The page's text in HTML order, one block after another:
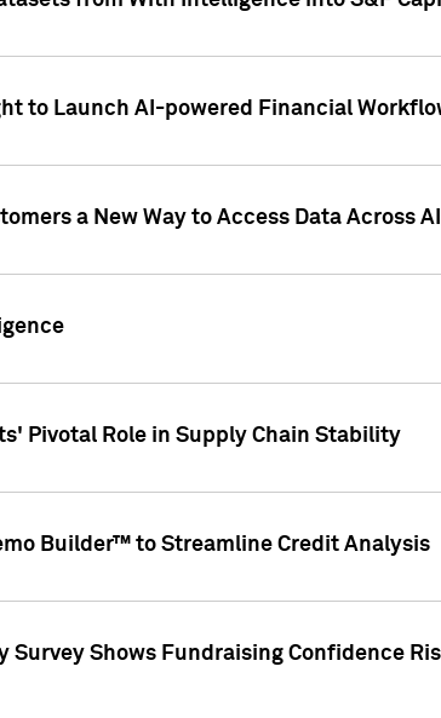
to Launch AI-powered Financial
a New Way to Access Data Across
Pivotal Role in Supply Chain Stability
Builder™ to Streamline Credit Analysis
Shows Fundraising Confidence